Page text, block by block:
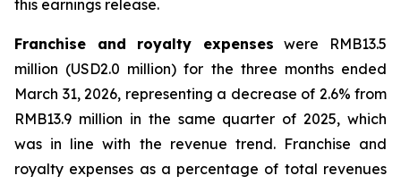
this earnings release.
Franchise and royalty expenses were RMB13.5
million (USD2.0 million) for the three months ended
March 31, 2026, representing a decrease of 2.6% from
RMB13.9 million in the same quarter of 2025, which
was in line with the revenue trend. Franchise and
royalty expenses as a percentage of total revenues